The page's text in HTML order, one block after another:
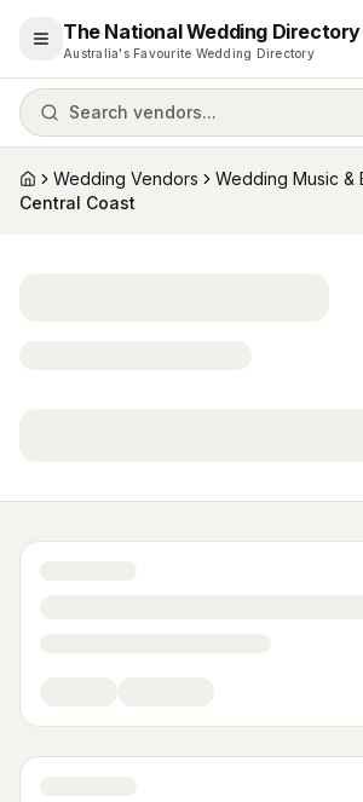
Open menu
The National Wedding Directory
Australia's Favourite Wedding Directory
Search vendors...
HomeWedding Vendors
Central Coast